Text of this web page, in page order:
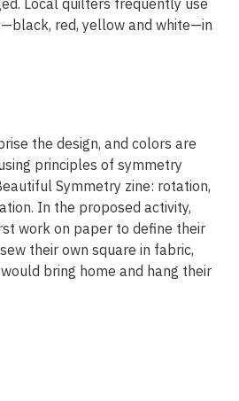
Local quilters frequently use
red, yellow and white—in
the design, and colors are
principles of symmetry
Symmetry zine: rotation,
In the proposed activity,
work on paper to define their
their own square in fabric,
bring home and hang their